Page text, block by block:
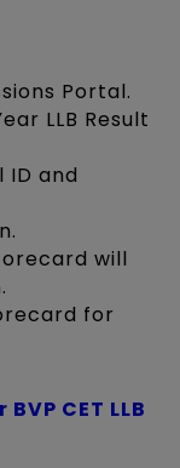
Portal.
LLB Result
ID and
will
for
CET LLB